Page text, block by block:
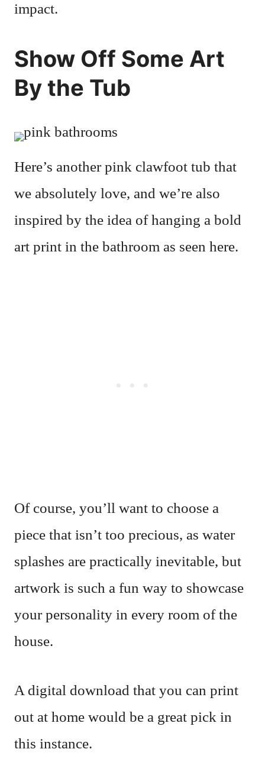
impact.
Show Off Some Art
By the Tub
Here’s another pink clawfoot tub that
we absolutely love, and we’re also
inspired by the idea of hanging a bold
art print in the bathroom as seen here.
Of course, you’ll want to choose a
piece that isn’t too precious, as water
splashes are practically inevitable, but
artwork is such a fun way to showcase
your personality in every room of the
house.
A digital download that you can print
out at home would be a great pick in
this instance.